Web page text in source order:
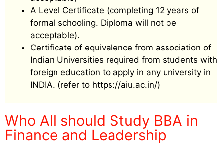
A Level Certificate (completing 12 years of
formal schooling. Diploma will not be
acceptable).
Certificate of equivalence from association of
Indian Universities required from students with
foreign education to apply in any university in
INDIA. (refer to https://aiu.ac.in/)
Who All should Study BBA in
Finance and Leadership